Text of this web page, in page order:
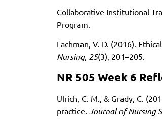
Collaborative Institutional
Program.
Lachman, V. D. (2016).
Nursing, 25(3), 201–205.
NR 505 Week 6
Ulrich, C. M., & Grady, C.
practice. Journal of Nursing